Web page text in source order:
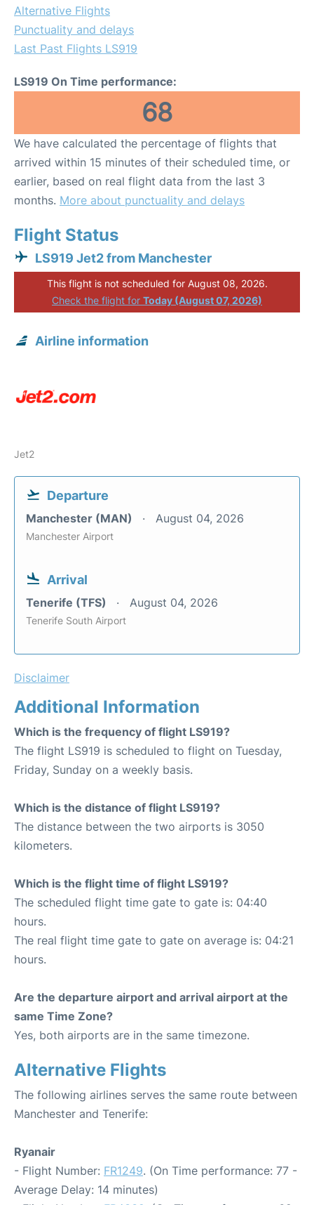
Alternative Flights
Punctuality and delays
Last Past Flights LS919
LS919 On Time performance:
68
We have calculated the percentage of flights that
arrived within 15 minutes of their scheduled time, or
earlier, based on real flight data from the last 3
months. More about punctuality and delays
Flight Status
LS919 Jet2 from Manchester
This flight is not scheduled for August 08, 2026.
Check the flight for Today (August 07, 2026)
Airline information
Jet2
Departure
Manchester (MAN) August 04, 2026
Manchester Airport
Arrival
Tenerife (TFS) August 04, 2026
Tenerife South Airport
Disclaimer
Additional Information
Which is the frequency of flight LS919?
The flight LS919 is scheduled to flight on Tuesday,
Friday, Sunday on a weekly basis.
Which is the distance of flight LS919?
The distance between the two airports is 3050
kilometers.
Which is the flight time of flight LS919?
The scheduled flight time gate to gate is: 04:40
hours.
The real flight time gate to gate on average is: 04:21
hours.
Are the departure airport and arrival airport at the
same Time Zone?
Yes, both airports are in the same timezone.
Alternative Flights
The following airlines serves the same route between
Manchester and Tenerife:
Ryanair
- Flight Number: FR1249. (On Time performance: 77 -
Average Delay: 14 minutes)